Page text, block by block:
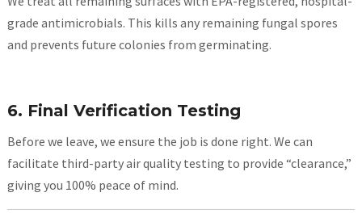
grade antimicrobials. This kills any remaining fungal spores
and prevents future colonies from germinating.
6. Final Verification Testing
Before we leave, we ensure the job is done right. We can
facilitate third-party air quality testing to provide “clearance,”
giving you 100% peace of mind.